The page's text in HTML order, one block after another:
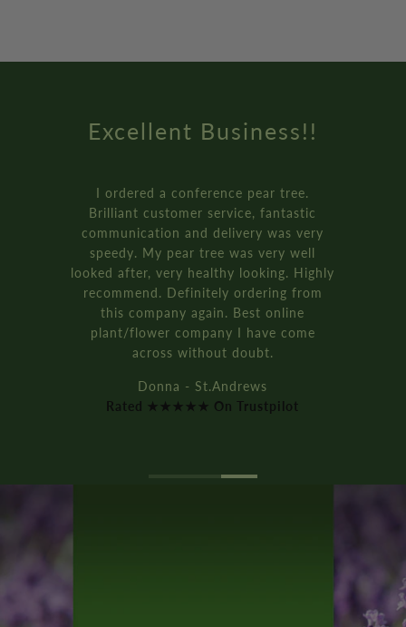
Excellent Business!!
I ordered a conference pear tree.
Brilliant customer service, fantastic
communication and delivery was very
speedy. My pear tree was very well
looked after, very healthy looking. Highly
recommend. Definitely ordering from
this company again. Best online
plant/flower company I have come
across without doubt.
Donna - St.Andrews
Rated ★★★★★ On Trustpilot